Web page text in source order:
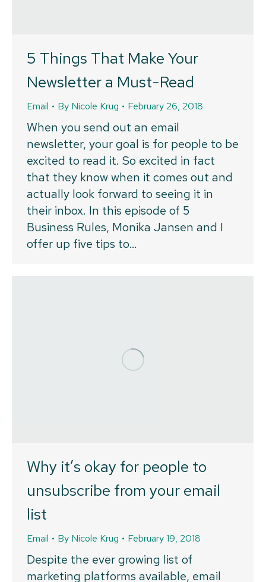
5 Things That Make Your
Newsletter a Must-Read
Email By Nicole Krug February 26, 2018
When you send out an email
newsletter, your goal is for people to be
excited to read it. So excited in fact
that they know when it comes out and
actually look forward to seeing it in
their inbox. In this episode of 5
Business Rules, Monika Jansen and I
offer up five tips to…
Why it’s okay for people to
unsubscribe from your email
list
Email By Nicole Krug February 19, 2018
Despite the ever growing list of
marketing platforms available, email